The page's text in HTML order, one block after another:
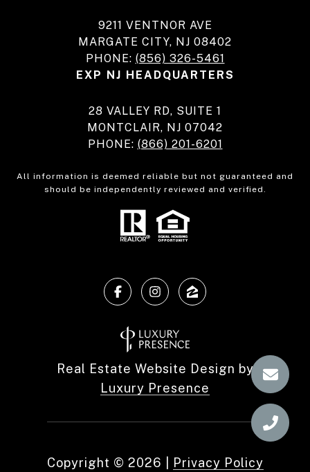
9211 VENTNOR AVE
MARGATE CITY, NJ 08402
PHONE: (856) 326-5461
EXP NJ HEADQUARTERS
28 VALLEY RD, SUITE 1
MONTCLAIR, NJ 07042
PHONE: (866) 201-6201
All information is deemed reliable but not guaranteed and
should be independently reviewed and verified.
Real Estate Website Design by
Luxury Presence
Copyright © 2026 Privacy Policy